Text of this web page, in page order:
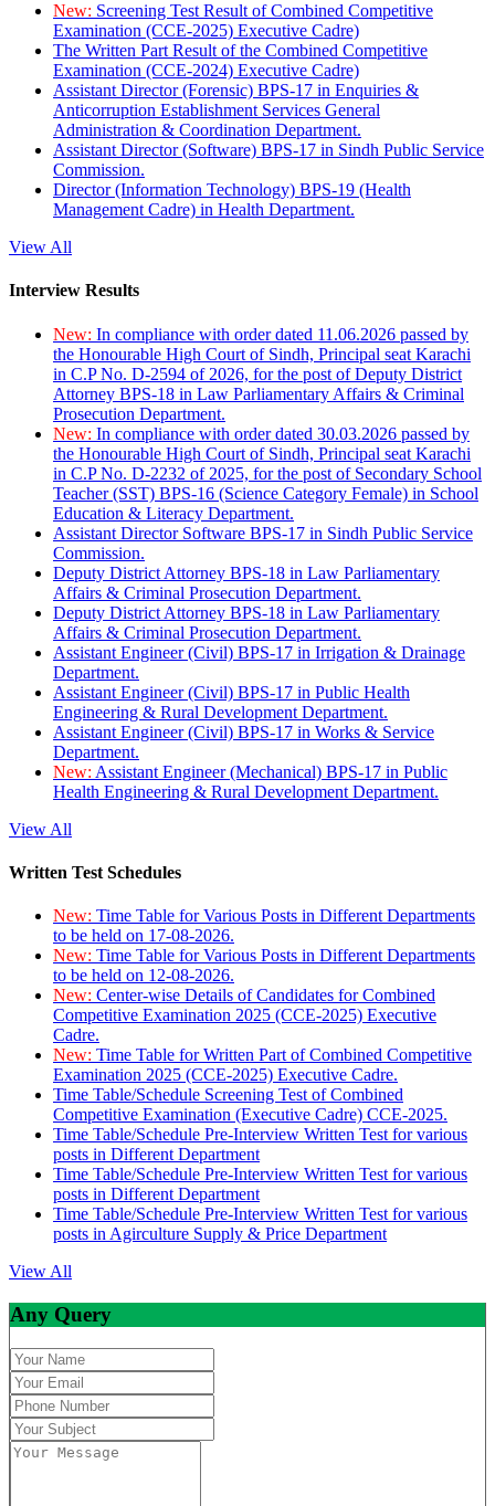
New: Screening Test Result of Combined Competitive
Examination (CCE-2025) Executive Cadre)
The Written Part Result of the Combined Competitive
Examination (CCE-2024) Executive Cadre)
Assistant Director (Forensic) BPS-17 in Enquiries &
Anticorruption Establishment Services General
Administration & Coordination Department.
Assistant Director (Software) BPS-17 in Sindh Public Service
Commission.
Director (Information Technology) BPS-19 (Health
Management Cadre) in Health Department.
View All
Interview Results
New: In compliance with order dated 11.06.2026 passed by
the Honourable High Court of Sindh, Principal seat Karachi
in C.P No. D-2594 of 2026, for the post of Deputy District
Attorney BPS-18 in Law Parliamentary Affairs & Criminal
Prosecution Department.
New: In compliance with order dated 30.03.2026 passed by
the Honourable High Court of Sindh, Principal seat Karachi
in C.P No. D-2232 of 2025, for the post of Secondary School
Teacher (SST) BPS-16 (Science Category Female) in School
Education & Literacy Department.
Assistant Director Software BPS-17 in Sindh Public Service
Commission.
Deputy District Attorney BPS-18 in Law Parliamentary
Affairs & Criminal Prosecution Department.
Deputy District Attorney BPS-18 in Law Parliamentary
Affairs & Criminal Prosecution Department.
Assistant Engineer (Civil) BPS-17 in Irrigation & Drainage
Department.
Assistant Engineer (Civil) BPS-17 in Public Health
Engineering & Rural Development Department.
Assistant Engineer (Civil) BPS-17 in Works & Service
Department.
New: Assistant Engineer (Mechanical) BPS-17 in Public
Health Engineering & Rural Development Department.
View All
Written Test Schedules
New: Time Table for Various Posts in Different Departments
to be held on 17-08-2026.
New: Time Table for Various Posts in Different Departments
to be held on 12-08-2026.
New: Center-wise Details of Candidates for Combined
Competitive Examination 2025 (CCE-2025) Executive
Cadre.
New: Time Table for Written Part of Combined Competitive
Examination 2025 (CCE-2025) Executive Cadre.
Time Table/Schedule Screening Test of Combined
Competitive Examination (Executive Cadre) CCE-2025.
Time Table/Schedule Pre-Interview Written Test for various
posts in Different Department
Time Table/Schedule Pre-Interview Written Test for various
posts in Different Department
Time Table/Schedule Pre-Interview Written Test for various
posts in Agirculture Supply & Price Department
View All
Any Query